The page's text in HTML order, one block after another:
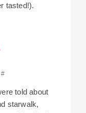
tasted!).
|#
told about
starwalk,